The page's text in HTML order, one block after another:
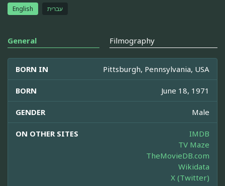
English עברית
General Filmography
BORN IN Pittsburgh, Pennsylvania, USA
BORN June 18, 1971
GENDER Male
ON OTHER SITES
IMDB
TV Maze
TheMovieDB.com
Wikidata
X (Twitter)